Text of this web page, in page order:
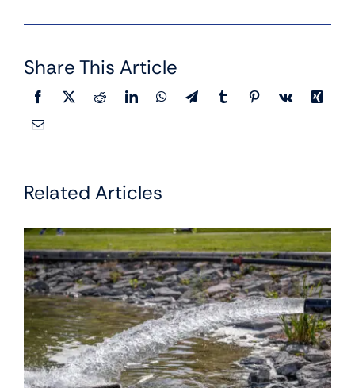
Share This Article
Related Articles